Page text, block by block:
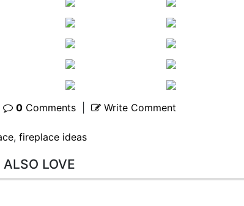
0 Comments Write Comment
, fireplace ideas
LOVE